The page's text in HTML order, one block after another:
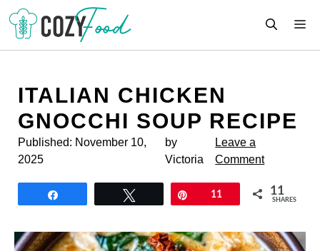
Skip
content
ITALIAN CHICKEN
GNOCCHI SOUP RECIPE
Published: November 10,
2025
by
Victoria
Leave a
Comment
11 11
SHARES